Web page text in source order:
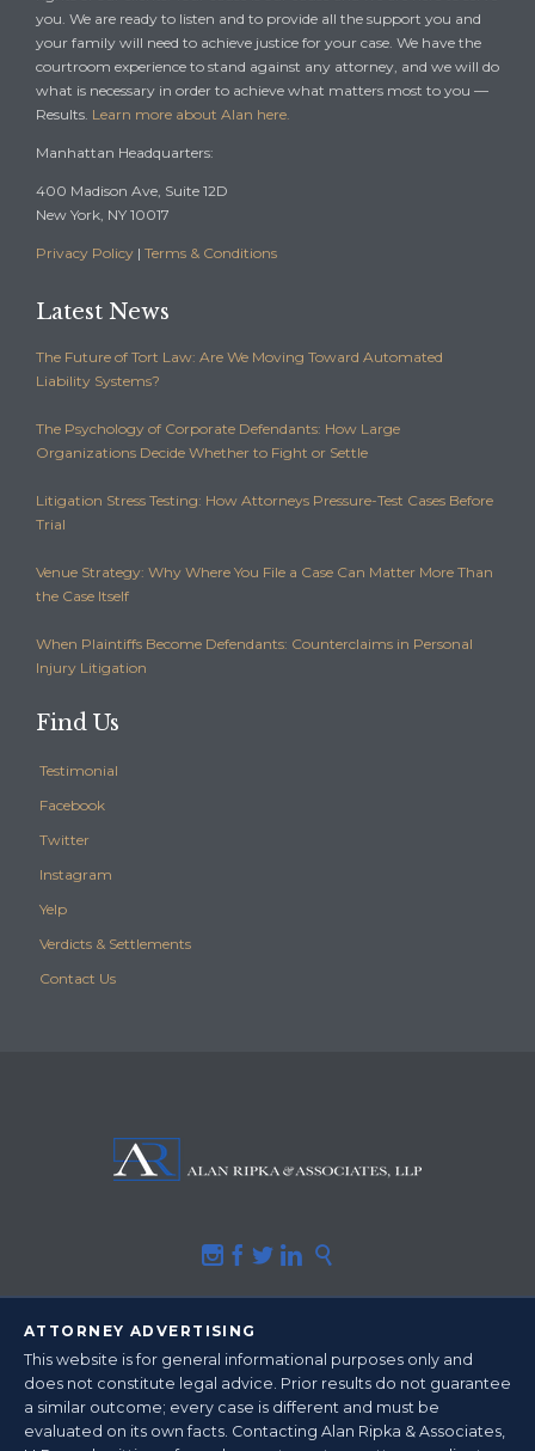
you. We are ready to listen and to provide all the support you and
your family will need to achieve justice for your case. We have the
courtroom experience to stand against any attorney, and we will do
what is necessary in order to achieve what matters most to you —
Results. Learn more about Alan here.
Manhattan Headquarters:
400 Madison Ave, Suite 12D
New York, NY 10017
Privacy Policy | Terms & Conditions
Latest News
The Future of Tort Law: Are We Moving Toward Automated
Liability Systems?
The Psychology of Corporate Defendants: How Large
Organizations Decide Whether to Fight or Settle
Litigation Stress Testing: How Attorneys Pressure-Test Cases Before
Trial
Venue Strategy: Why Where You File a Case Can Matter More Than
the Case Itself
When Plaintiffs Become Defendants: Counterclaims in Personal
Injury Litigation
Find Us
Testimonial
Facebook
Twitter
Instagram
Yelp
Verdicts & Settlements
Contact Us
    
ATTORNEY ADVERTISING
This website is for general informational purposes only and
does not constitute legal advice. Prior results do not guarantee
a similar outcome; every case is different and must be
evaluated on its own facts. Contacting Alan Ripka & Associates,